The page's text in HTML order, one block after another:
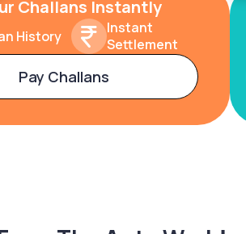
Challans Instantly
History
Instant
Settlement
Pay Challans